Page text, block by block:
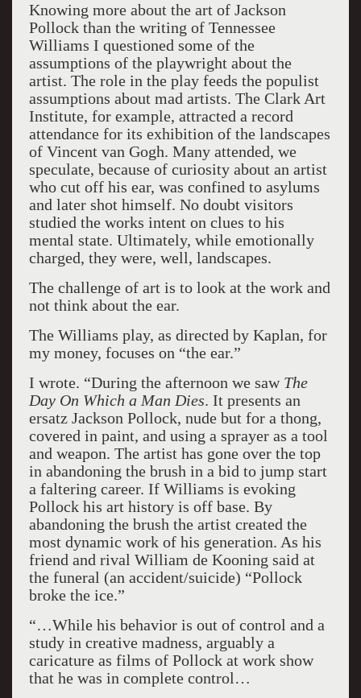
Knowing more about the art of Jackson
Pollock than the writing of Tennessee
Williams I questioned some of the
assumptions of the playwright about the
artist. The role in the play feeds the populist
assumptions about mad artists. The Clark Art
Institute, for example, attracted a record
attendance for its exhibition of the landscapes
of Vincent van Gogh. Many attended, we
speculate, because of curiosity about an artist
who cut off his ear, was confined to asylums
and later shot himself. No doubt visitors
studied the works intent on clues to his
mental state. Ultimately, while emotionally
charged, they were, well, landscapes.
The challenge of art is to look at the work and
not think about the ear.
The Williams play, as directed by Kaplan, for
my money, focuses on “the ear.”
I wrote. “During the afternoon we saw The
Day On Which a Man Dies. It presents an
ersatz Jackson Pollock, nude but for a thong,
covered in paint, and using a sprayer as a tool
and weapon. The artist has gone over the top
in abandoning the brush in a bid to jump start
a faltering career. If Williams is evoking
Pollock his art history is off base. By
abandoning the brush the artist created the
most dynamic work of his generation. As his
friend and rival William de Kooning said at
the funeral (an accident/suicide) “Pollock
broke the ice.”
“…While his behavior is out of control and a
study in creative madness, arguably a
caricature as films of Pollock at work show
that he was in complete control…